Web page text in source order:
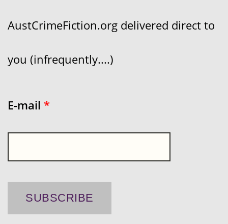
AustCrimeFiction.org delivered direct to
you (infrequently....)
E-mail *